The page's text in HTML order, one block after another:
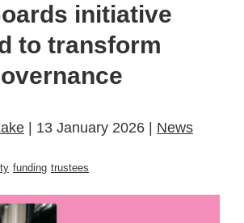
initiative
to transform
| 13 January 2026 | News
funding trustees